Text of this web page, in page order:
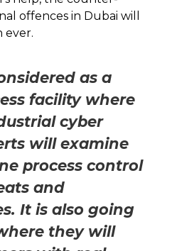
offences in Dubai will
ever.
as a
facility where
cyber
will examine
process control
and
It is also going
they will